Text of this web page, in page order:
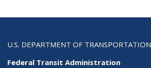
U.S. DEPARTMENT OF TRANSPORTATION
Federal Transit Administration